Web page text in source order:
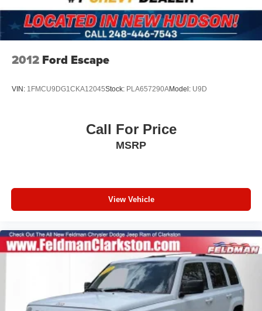
2012 Ford Escape
VIN: 1FMCU9DG1CKA12045Stock: PLA657290AModel: U9D
Call For Price
MSRP
View Vehicle